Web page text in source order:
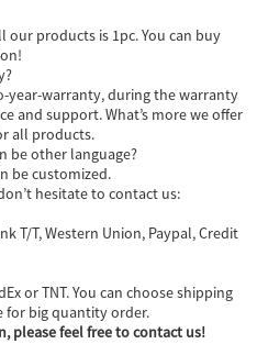
our products is 1pc. You can buy
year-warranty, during the warranty
and support. What’s more we offer
all products.
be other language?
be customized.
hesitate to contact us:
T/T, Western Union, Paypal, Credit
or TNT. You can choose shipping
for big quantity order.
please feel free to contact us!